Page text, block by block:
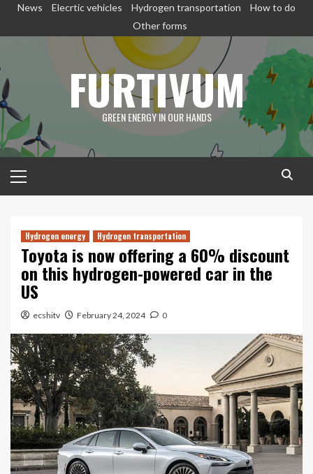
SkipNews Elecrtic vehicles Hydrogen transportation
How to do
Other forms
FURTIVUM
GREEN ENERGY IN OUR HANDS
Menu
Hydrogen energy Hydrogen transportation
Toyota is now offering a 60% discount
on this hydrogen-powered car in the
US
ecshitv February 24, 2024 0